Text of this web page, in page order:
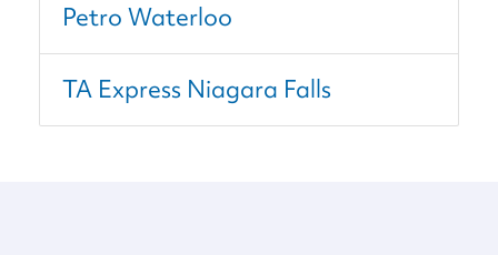
Petro Waterloo
TA Express Niagara Falls